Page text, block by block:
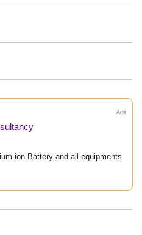
Ads
ion Battery and all equipments